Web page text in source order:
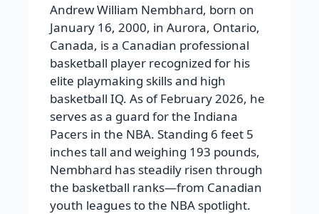
Andrew William Nembhard, born on
January 16, 2000, in Aurora, Ontario,
Canada, is a Canadian professional
basketball player recognized for his
elite playmaking skills and high
basketball IQ. As of February 2026, he
serves as a guard for the Indiana
Pacers in the NBA. Standing 6 feet 5
inches tall and weighing 193 pounds,
Nembhard has steadily risen through
the basketball ranks—from Canadian
youth leagues to the NBA spotlight.